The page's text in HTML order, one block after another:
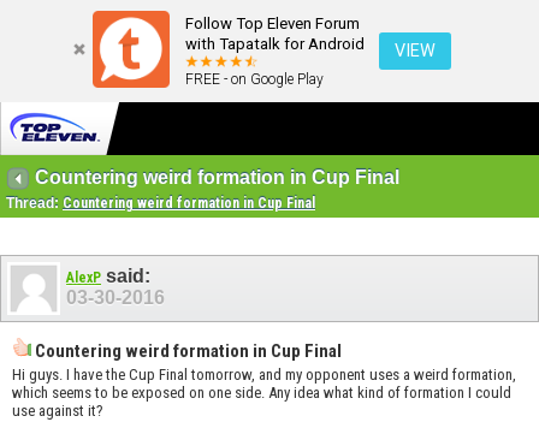
Follow Top Eleven Forum
with Tapatalk for Android
FREE - on Google Play
VIEW
Countering weird formation in Cup Final
Thread: Countering weird formation in Cup Final
AlexP said:
03-30-2016
Countering weird formation in Cup Final
Hi guys. I have the Cup Final tomorrow, and my opponent uses a weird formation,
which seems to be exposed on one side. Any idea what kind of formation I could
use against it?